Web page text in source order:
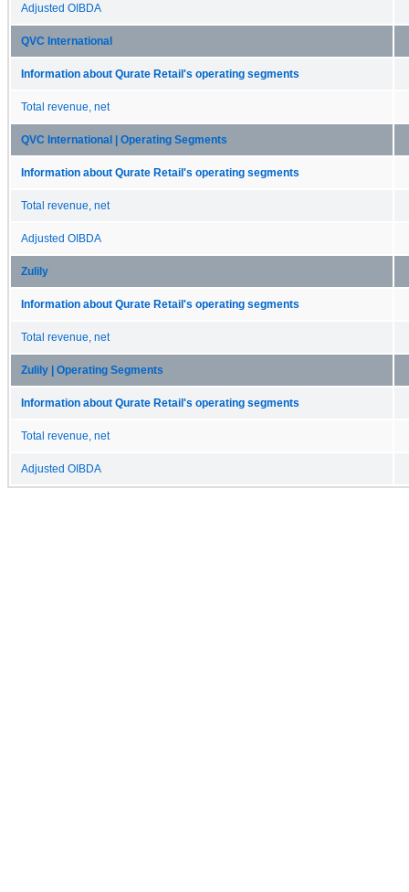
Adjusted OIBDA
QVC International
Information about Qurate Retail's operating segments
Total revenue, net
QVC International | Operating Segments
Information about Qurate Retail's operating segments
Total revenue, net
Adjusted OIBDA
Zulily
Information about Qurate Retail's operating segments
Total revenue, net
Zulily | Operating Segments
Information about Qurate Retail's operating segments
Total revenue, net
Adjusted OIBDA